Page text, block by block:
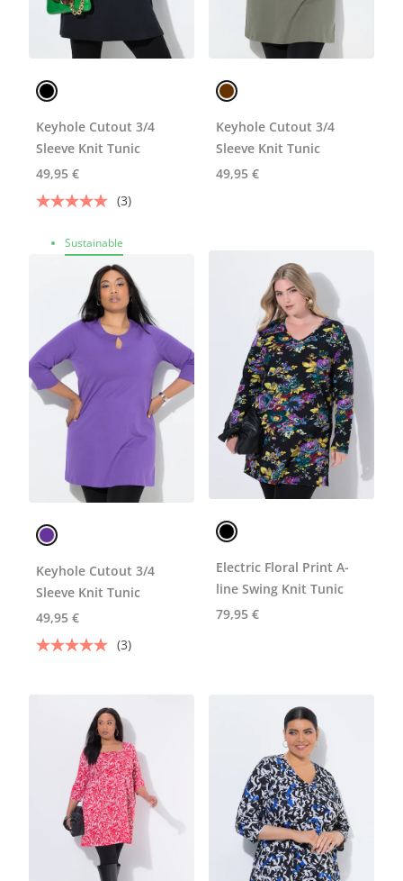
Keyhole Cutout 3/4
Sleeve Knit Tunic
49,95 €
(3)
Keyhole Cutout 3/4
Sleeve Knit Tunic
49,95 €
Sustainable
Keyhole Cutout 3/4
Sleeve Knit Tunic
49,95 €
(3)
Electric Floral Print A-
line Swing Knit Tunic
79,95 €